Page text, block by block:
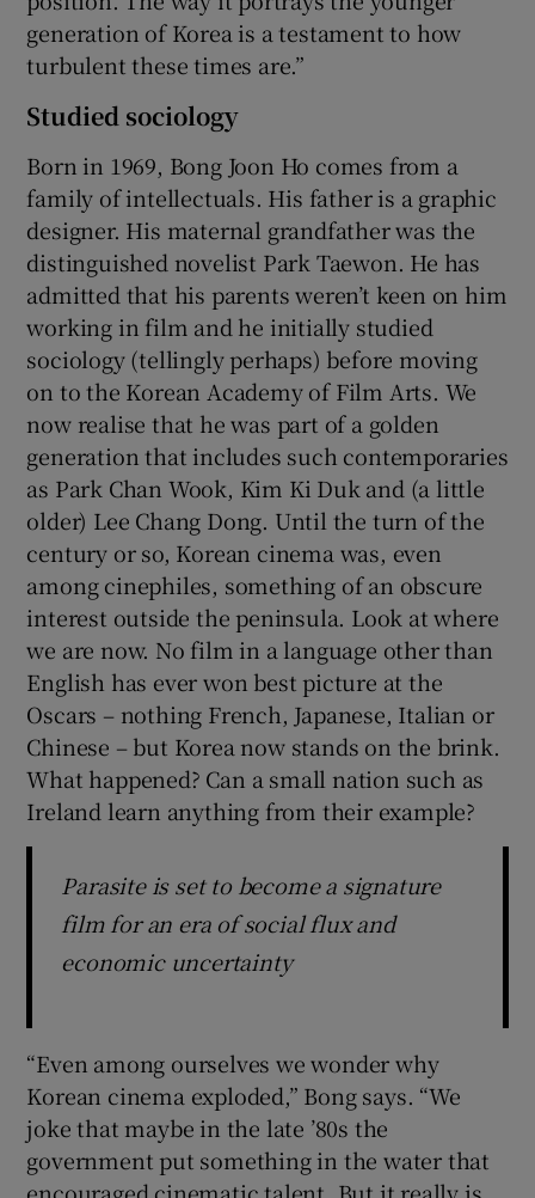
generation of Korea is a testament to how
turbulent these times are.”
Studied sociology
Born in 1969, Bong Joon Ho comes from a
family of intellectuals. His father is a graphic
designer. His maternal grandfather was the
distinguished novelist Park Taewon. He has
admitted that his parents weren’t keen on him
working in film and he initially studied
sociology (tellingly perhaps) before moving
on to the Korean Academy of Film Arts. We
now realise that he was part of a golden
generation that includes such contemporaries
as Park Chan Wook, Kim Ki Duk and (a little
older) Lee Chang Dong. Until the turn of the
century or so, Korean cinema was, even
among cinephiles, something of an obscure
interest outside the peninsula. Look at where
we are now. No film in a language other than
English has ever won best picture at the
Oscars – nothing French, Japanese, Italian or
Chinese – but Korea now stands on the brink.
What happened? Can a small nation such as
Ireland learn anything from their example?
Parasite is set to become a signature
film for an era of social flux and
economic uncertainty
“Even among ourselves we wonder why
Korean cinema exploded,” Bong says. “We
joke that maybe in the late ’80s the
government put something in the water that